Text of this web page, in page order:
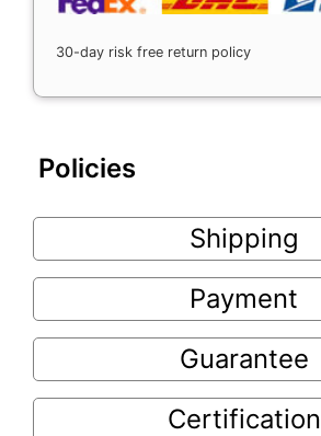
30-day risk free return policy
Policies
Shipping
Payment
Guarantee
Certification